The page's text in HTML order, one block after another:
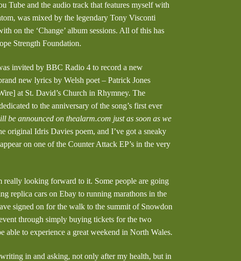
Tube and the audio track that features myself with
was mixed by the legendary Tony Visconti
on the ‘Change’ album sessions. All of this has
Strength Foundation.
invited by BBC Radio 4 to record a new
new lyrics by Welsh poet – Patrick Jones
at St. David’s Church in Rhymney. The
to the anniversary of the song’s first ever
be announced on thealarm.com just as soon as we
original Idris Davies poem, and I’ve got a sneaky
on one of the Counter Attack EP’s in the very
really looking forward to it. Some people are going
replica cars on Ebay to running marathons in the
signed on for the walk to the summit of Snowdon
through simply buying tickets for the two
to experience a great weekend in North Wales.
in and asking, not only after my health, but in